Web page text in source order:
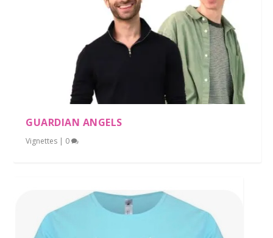
GUARDIAN ANGELS
Vignettes | 0